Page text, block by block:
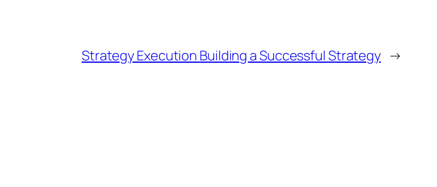
Strategy Execution Building a Successful Strategy →